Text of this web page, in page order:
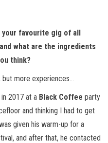
your favourite gig of all
what are the ingredients
think?
but more experiences…
2017 at a Black Coffee party
and thinking I had to get
given his warm-up for a
and after that, he contacted